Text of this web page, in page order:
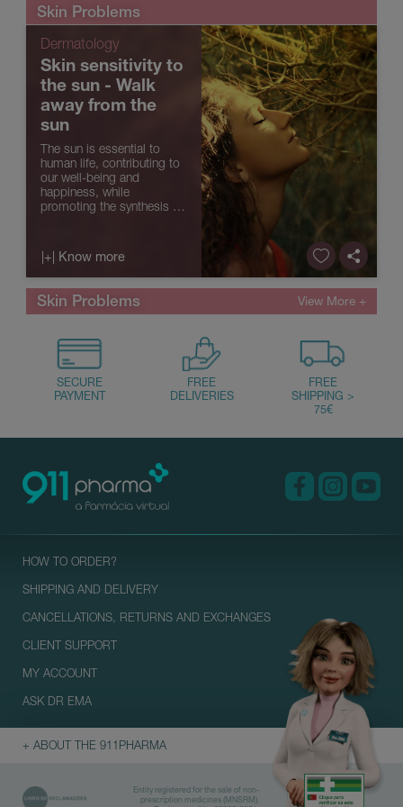
sun exposure, age or
associated with skin p...
Skin Problems
Dermatology
Skin sensitivity to
the sun - Walk
away from the
sun
The sun is essential to
human life, contributing to
our well-being and
happiness, while
promoting the synthesis of
without the necessary care
can have a negative impact
on our health, promoting
skin ageing, ...
|+| Know more
Skin Problems
HOW TO ORDER?
SHIPPING AND DELIVERY
CANCELLATIONS, RETURNS AND EXCHANGES
CLIENT SUPPORT
MY ACCOUNT
ASK DR EMA
+ ABOUT THE 911PHARMA
Entity registered for the sale of non-
prescription medicines (MNSRM).